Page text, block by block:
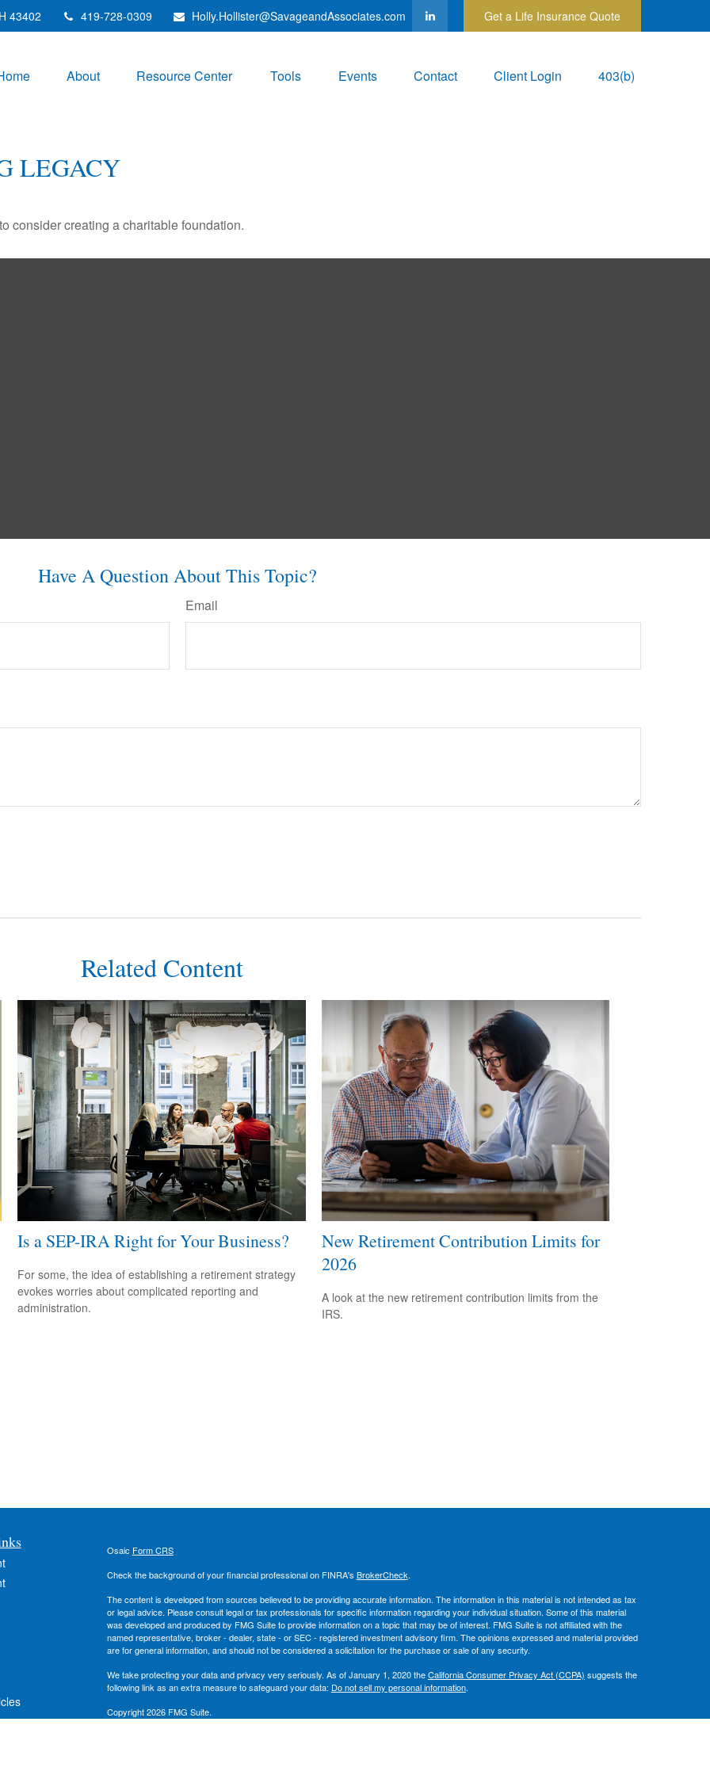
43402 419-728-0309 Holly.Hollister@SavageandAssociates.com Get a Life Insurance Quote
About Resource Center Tools Events Contact Client Login 403(b)
LEGACY
consider creating a charitable foundation.
Have A Question About This Topic?
Email
Related Content
Is a SEP-IRA Right for Your Business?
For some, the idea of establishing a retirement strategy
evokes worries about complicated reporting and
administration.
New Retirement Contribution Limits for
2026
A look at the new retirement contribution limits from the
IRS.
Osaic Form CRS
Check the background of your financial professional on FINRA's BrokerCheck.
The content is developed from sources believed to be providing accurate information. The information in this material is not intended as tax
or legal advice. Please consult legal or tax professionals for specific information regarding your individual situation. Some of this material
was developed and produced by FMG Suite to provide information on a topic that may be of interest. FMG Suite is not affiliated with the
named representative, broker - dealer, state - or SEC - registered investment advisory firm. The opinions expressed and material provided
are for general information, and should not be considered a solicitation for the purchase or sale of any security.
We take protecting your data and privacy very seriously. As of January 1, 2020 theCalifornia Consumer Privacy Act (CCPA) suggests the
following link as an extra measure to safeguard your data: Do not sell my personal information.
Copyright 2026 FMG Suite.